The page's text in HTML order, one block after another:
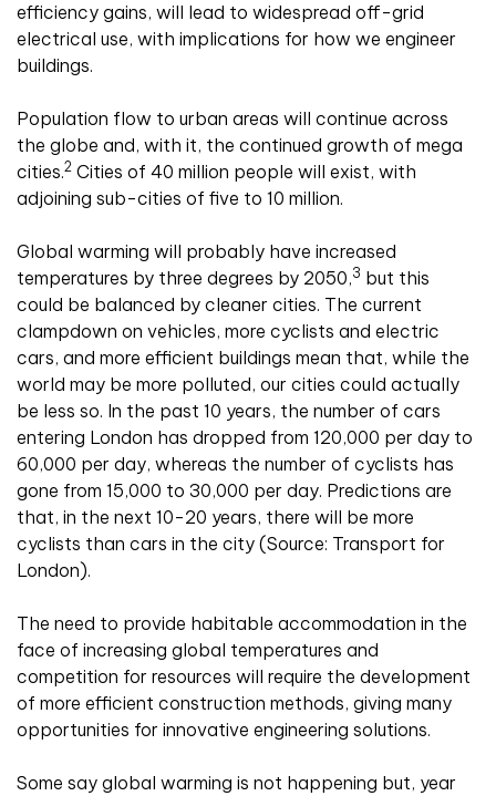
efficiency gains, will lead to widespread off-grid
electrical use, with implications for how we engineer
buildings.
Population flow to urban areas will continue across
the globe and, with it, the continued growth of mega
cities.2 Cities of 40 million people will exist, with
adjoining sub-cities of five to 10 million.
Global warming will probably have increased
temperatures by three degrees by 2050,3 but this
could be balanced by cleaner cities. The current
clampdown on vehicles, more cyclists and electric
cars, and more efficient buildings mean that, while the
world may be more polluted, our cities could actually
be less so. In the past 10 years, the number of cars
entering London has dropped from 120,000 per day to
60,000 per day, whereas the number of cyclists has
gone from 15,000 to 30,000 per day. Predictions are
that, in the next 10-20 years, there will be more
cyclists than cars in the city (Source: Transport for
London).
The need to provide habitable accommodation in the
face of increasing global temperatures and
competition for resources will require the development
of more efficient construction methods, giving many
opportunities for innovative engineering solutions.
Some say global warming is not happening but, year